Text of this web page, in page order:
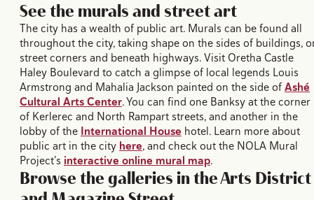
See the murals and street art
The city has a wealth of public art. Murals can be found all
throughout the city, taking shape on the sides of buildings,
street corners and beneath highways. Visit Oretha Castle
Haley Boulevard to catch a glimpse of local legends Louis
Armstrong and Mahalia Jackson painted on the side ofAshé
Cultural Arts Center. You can find one Banksy at the corner
of Kerlerec and North Rampart streets, and another in the
lobby of the International House hotel. Learn more about
public art in the city here, and check out the NOLA Mural
Project’s interactive online mural map.
Browse the galleries in the Arts District